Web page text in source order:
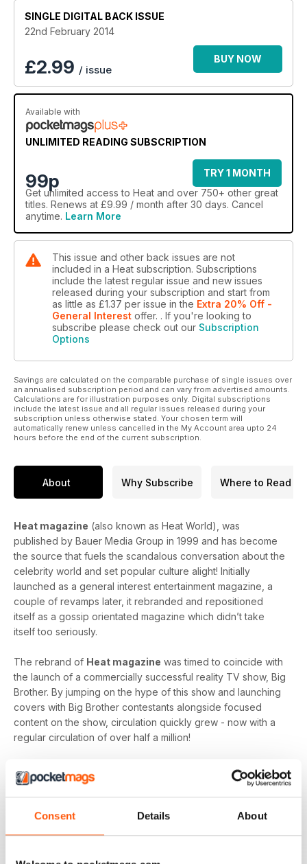
Consent Details About
SINGLE DIGITAL BACK ISSUE
22nd February 2014
£2.99 / issue
BUY NOW
Available with
UNLIMITED READING SUBSCRIPTION
99p
TRY 1 MONTH
Get unlimited access to Heat and over 750+ other great
titles. Renews at £9.99 / month after 30 days. Cancel
anytime. Learn More
This issue and other back issues are not
included in a Heat subscription. Subscriptions
include the latest regular issue and new issues
released during your subscription and start from
as little as £1.37 per issue in the Extra 20% Off -
General Interest offer. . If you're looking to
subscribe please check out our Subscription
Options
Savings are calculated on the comparable purchase of single issues over
an annualised subscription period and can vary from advertised amounts.
Calculations are for illustration purposes only. Digital subscriptions
include the latest issue and all regular issues released during your
subscription unless otherwise stated. Your chosen term will
automatically renew unless cancelled in the My Account area upto 24
hours before the end of the current subscription.
About Why Subscribe Where to Read
Heat magazine (also known as Heat World), was
published by Bauer Media Group in 1999 and has become
the source that fuels the scandalous conversation about the
celebrity world and set popular culture alight! Initially
launched as a general interest entertainment magazine, a
couple of revamps later, it rebranded and repositioned
itself as a gossip orientated magazine which didn’t take
itself too seriously.
The rebrand of Heat magazine was timed to coincide with
the launch of a commercially successful reality TV show, Big
Brother. By jumping on the hype of this show and launching
covers with Big Brother contestants alongside focused
content on the show, circulation quickly grew - now with a
regular circulation of over half a million!
This gossip focused mag created its own individual tone of
voice which women gravitated towards as they revelled in
the scandal which often engulfs the sparkling celebrity
world.
entertainment, from famous faces across film, TV and music